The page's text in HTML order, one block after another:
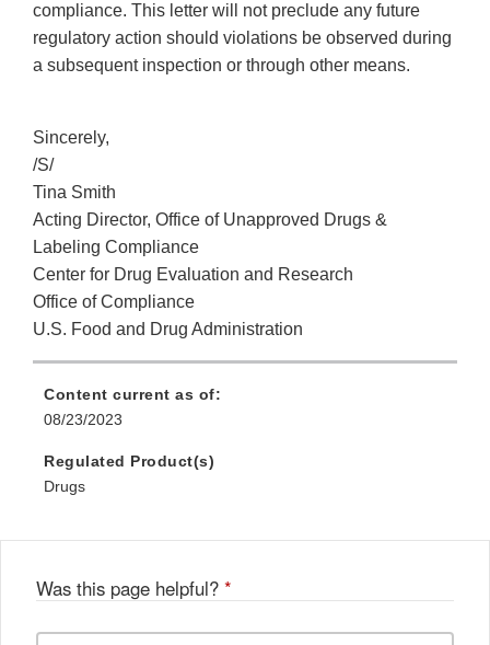
compliance. This letter will not preclude any future
regulatory action should violations be observed during
a subsequent inspection or through other means.
Sincerely,
/S/
Tina Smith
Acting Director, Office of Unapproved Drugs &
Labeling Compliance
Center for Drug Evaluation and Research
Office of Compliance
U.S. Food and Drug Administration
Content current as of:
08/23/2023
Regulated Product(s)
Drugs
Was this page helpful? *